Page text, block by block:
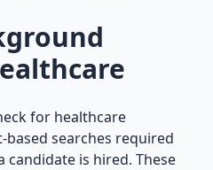
for healthcare
searches required
candidate is hired. These